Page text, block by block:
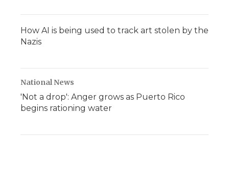
How AI is being used to track art stolen by the
Nazis
National News
'Not a drop': Anger grows as Puerto Rico
begins rationing water